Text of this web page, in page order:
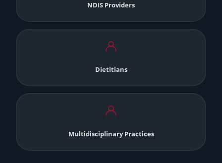
NDIS Providers
Dietitians
Multidisciplinary Practices